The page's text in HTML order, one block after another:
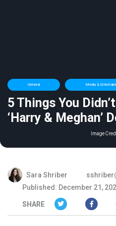
General Media &
5 Things You
‘Harry & Meghan’
Image
Sara Shriber
Published: December 21,
SHARE